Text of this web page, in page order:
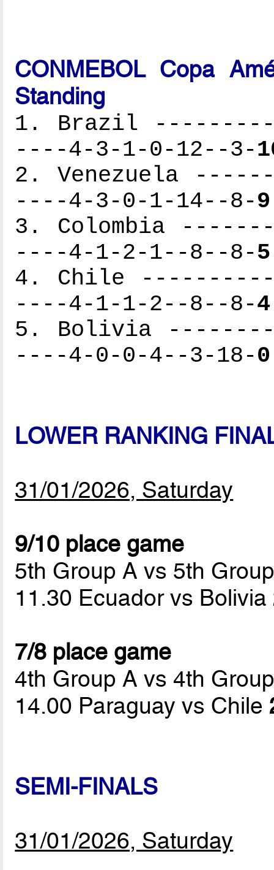
CONMEBOL Copa
Standing
1. Brazil
----4-3-1-0-12--3-
2. Venezuela
----4-3-0-1-14--8-9
3. Colombia
----4-1-2-1--8--8-5
4. Chile
----4-1-1-2--8--8-4
5. Bolivia
----4-0-0-4--3-18-0
LOWER RANKING
31/01/2026, Saturday
9/10 place game
5th Group A vs 5th
11.30 Ecuador vs Bolivia
7/8 place game
4th Group A vs 4th
14.00 Paraguay vs Chile
SEMI-FINALS
31/01/2026, Saturday